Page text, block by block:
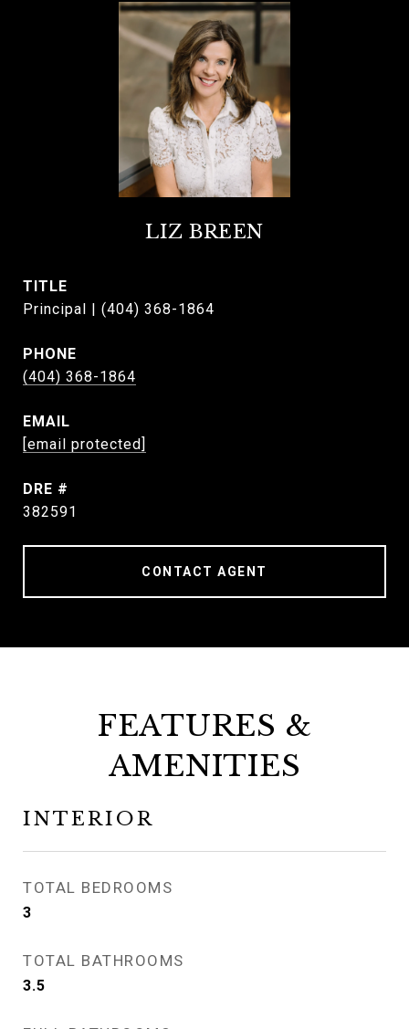
LIZ BREEN
TITLE
Principal | (404) 368-1864
PHONE
(404) 368-1864
EMAIL
[email protected]
DRE #
382591
CONTACT AGENT
FEATURES &
AMENITIES
INTERIOR
TOTAL BEDROOMS
3
TOTAL BATHROOMS
3.5